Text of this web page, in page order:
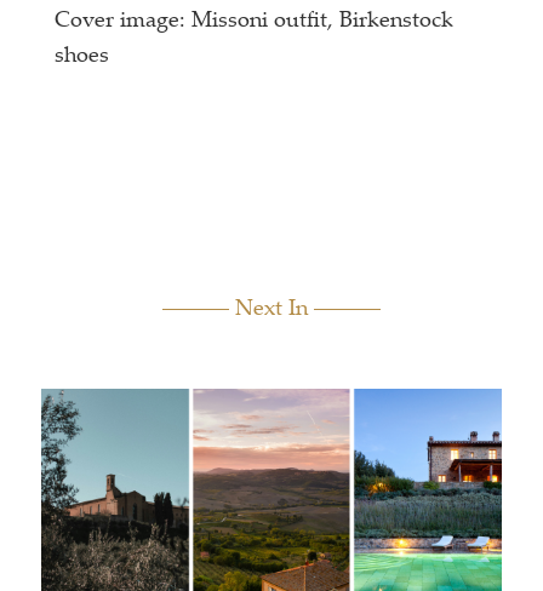
Cover image: Missoni outfit, Birkenstock
shoes
Next In